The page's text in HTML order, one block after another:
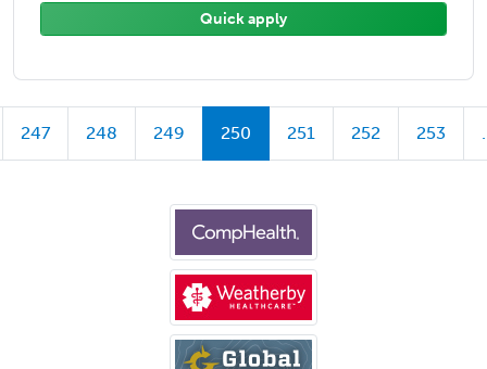
Quick apply
247 248 249 250 251 252 253